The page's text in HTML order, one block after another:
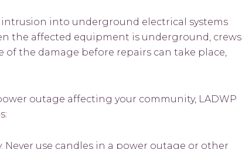
into underground electrical systems
the affected equipment is underground, crews
the damage before repairs can take place,
outage affecting your community, LADWP
use candles in a power outage or other